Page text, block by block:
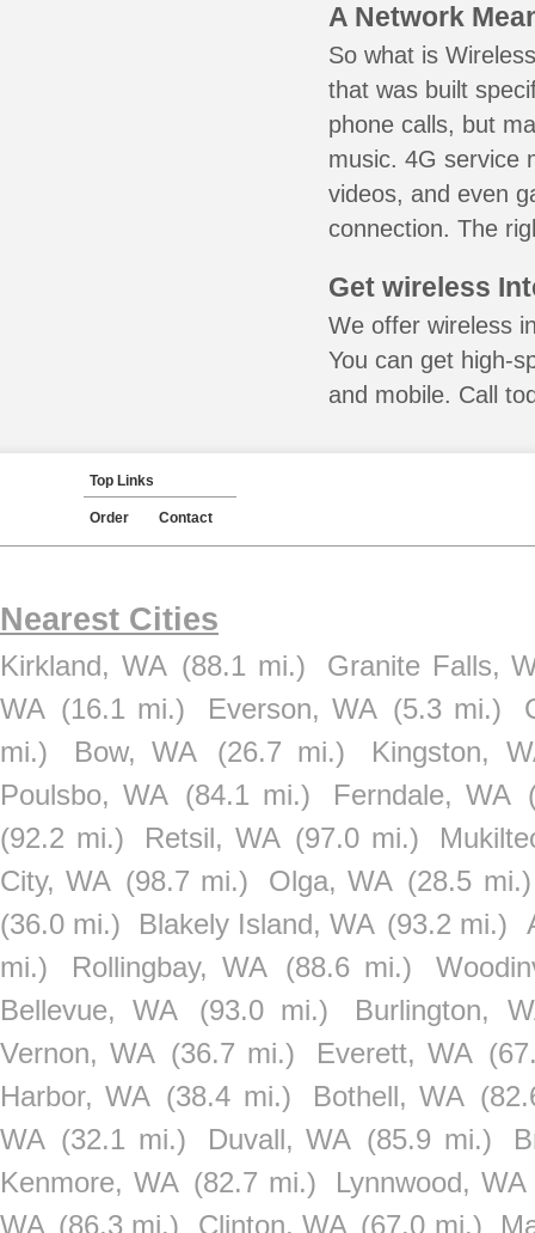
A Network
So what is
that was built
phone calls, but
music. 4G service
videos, and even
connection. The
Get wireless
We offer wireless
You can get high-
and mobile. Call
Top Links
Order Contact
Nearest Cities
Kirkland, WA (88.1 mi.)
Granite Falls,
WA (16.1 mi.) Everson, WA (5.3 mi.)
mi.)
Bow, WA (26.7 mi.)
Kingston,
Poulsbo, WA (84.1 mi.) Ferndale, WA
(92.2 mi.)
Retsil, WA (97.0 mi.)
City, WA (98.7 mi.) Olga, WA (28.5 mi.)
(36.0 mi.)
Blakely Island, WA (93.2 mi.)
mi.)
Rollingbay, WA (88.6 mi.)
Bellevue, WA
(93.0 mi.)
Burlington,
Vernon, WA (36.7 mi.) Everett, WA
Harbor, WA (38.4 mi.) Bothell, WA
WA (32.1 mi.) Duvall, WA (85.9 mi.)
Kenmore, WA (82.7 mi.)
Lynnwood, WA
WA (86.3 mi.) Clinton, WA (67.0 mi.)